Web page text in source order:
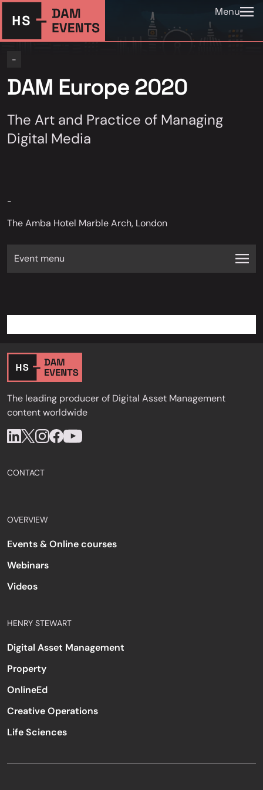
Menu
-
DAM Europe 2020
The Art and Practice of Managing
Digital Media
-
The Amba Hotel Marble Arch, London
Event menu
The leading producer of Digital Asset Management
content worldwide
CONTACT
OVERVIEW
Events & Online courses
Webinars
Videos
HENRY STEWART
Digital Asset Management
Property
OnlineEd
Creative Operations
Life Sciences